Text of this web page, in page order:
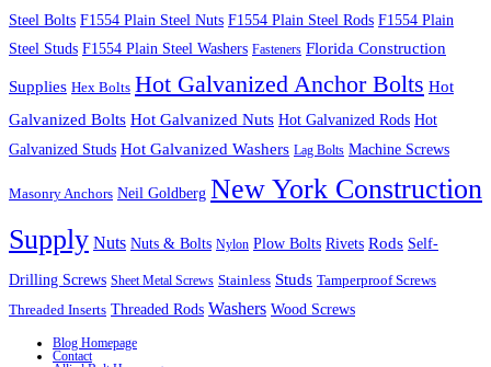
Steel Bolts F1554 Plain Steel Nuts F1554 Plain Steel Rods F1554 Plain
Steel Studs F1554 Plain Steel Washers Fasteners Florida Construction
Supplies Hex Bolts Hot Galvanized Anchor Bolts Hot
Galvanized Bolts Hot Galvanized Nuts Hot Galvanized Rods Hot
Galvanized Studs Hot Galvanized Washers Lag Bolts Machine Screws
Masonry Anchors Neil Goldberg New York Construction
Supply Nuts Nuts & Bolts Nylon Plow Bolts Rivets Rods Self-
Drilling Screws Sheet Metal Screws Stainless Studs Tamperproof Screws
Threaded Inserts Threaded Rods Washers Wood Screws
Blog Homepage
Contact